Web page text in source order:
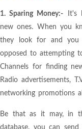
1. Sparing Money:- It's
new ones. When you
they look for and you
opposed to attempting
Channels for finding
Radio advertisements,
networking promotions
Be that as it may, in
database, you can